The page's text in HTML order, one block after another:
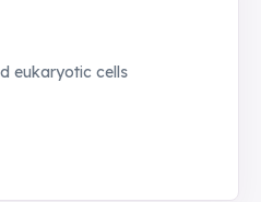
eukaryotic cells